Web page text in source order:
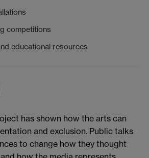
competitions
educational resources
has shown how the arts can
and exclusion. Public talks
to change how they thought